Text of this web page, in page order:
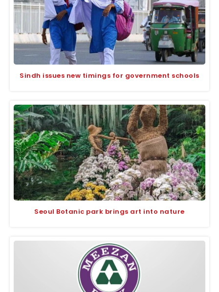
Sindh issues new timings for government schools
Seoul Botanic park brings art into nature